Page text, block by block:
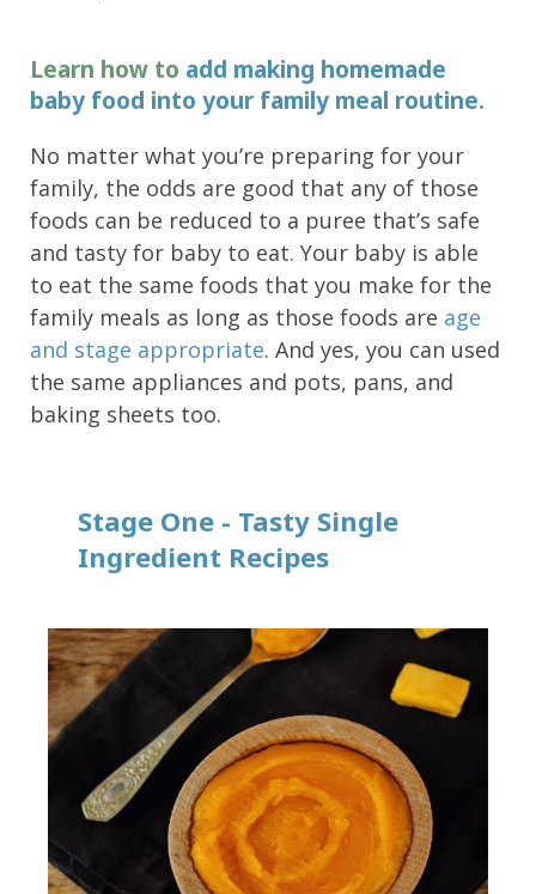
Learn how to add making homemade
baby food into your family meal routine.
No matter what you’re preparing for your
family, the odds are good that any of those
foods can be reduced to a puree that’s safe
and tasty for baby to eat. Your baby is able
to eat the same foods that you make for the
family meals as long as those foods are age
and stage appropriate. And yes, you can used
the same appliances and pots, pans, and
baking sheets too.
Stage One - Tasty Single
Ingredient Recipes